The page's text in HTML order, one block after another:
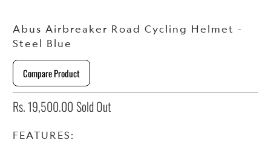
Abus Airbreaker Road Cycling Helmet -
Steel Blue
Compare Product
Rs. 19,500.00 Sold Out
FEATURES: